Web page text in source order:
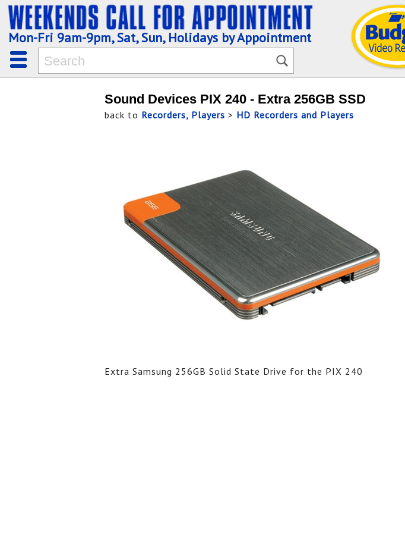
Mon-Fri 9am-9pm, Sat, Sun, Holidays by Appointment
Sound Devices PIX 240 - Extra 256GB SSD
back to Recorders, Players > HD Recorders and Players
Extra Samsung 256GB Solid State Drive for the PIX 240